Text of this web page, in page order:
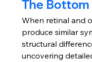
The Bottom
When retinal and
produce similar
structural
uncovering